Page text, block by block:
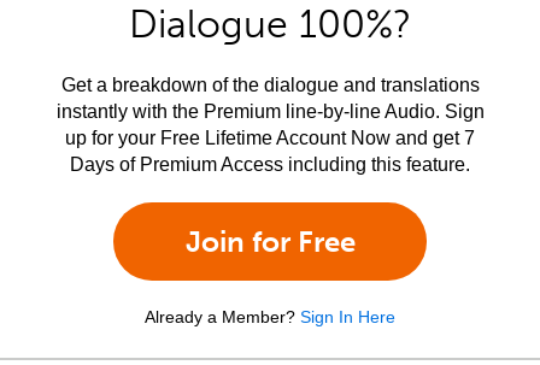
Dialogue 100%?
Get a breakdown of the dialogue and translations
instantly with the Premium line-by-line Audio. Sign
up for your Free Lifetime Account Now and get 7
Days of Premium Access including this feature.
Join for Free
Already a Member? Sign In Here